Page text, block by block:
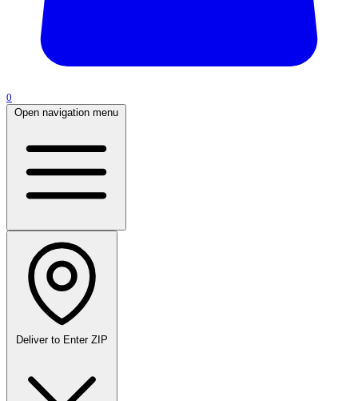
0
Open navigation menu
Deliver to Enter ZIP